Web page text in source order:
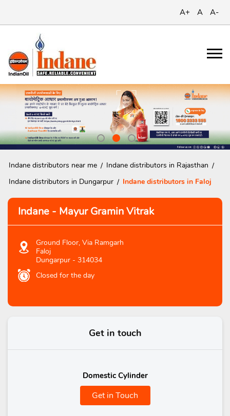
A+ A A-
Indane distributors near me
Indane distributors in Rajasthan
Indane distributors in Dungarpur
Indane distributors in Faloj
Indane - Mayur Gramin Vitrak
Ground Floor, Via Ramgarh
Faloj
Dungarpur - 314034
Closed for the day
Get in touch
Domestic Cylinder
Get in Touch